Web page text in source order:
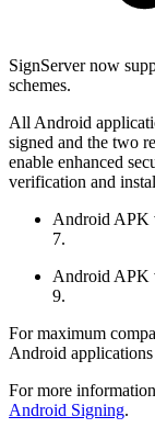
SignServer now
schemes.
All Android
signed and the two
enable enhanced
verification and
Android APK
7.
Android APK
9.
For maximum
Android
For more
Android Signing.